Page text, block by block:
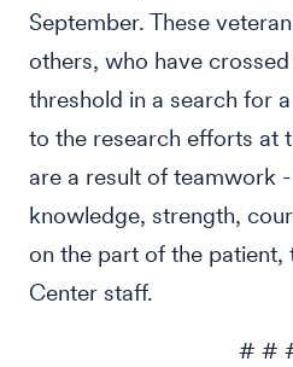
September. These
others, who have
threshold in a search for
to the research efforts at
are a result of teamwork
knowledge, strength,
on the part of the patient,
Center staff.
# #